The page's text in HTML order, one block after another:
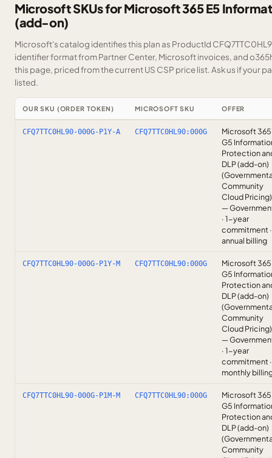
Microsoft SKUs for Microsoft 365 E5
(add-on)
Microsoft's catalog identifies this plan as ProductId
identifier format from Partner Center, Microsoft invoices, and
this page, priced from the current US CSP price list.Ask us if your
listed.
OUR SKU (ORDER TOKEN) MICROSOFT SKU OFFER
CFQ7TTC0HL90-000G-P1Y-A CFQ7TTC0HL90:000G
Microsoft 365
G5
Protection
DLP (add-on)
Community
Cloud Pricing)
—
· 1-year
commitment ·
annual billing
CFQ7TTC0HL90-000G-P1Y-M CFQ7TTC0HL90:000G
Microsoft 365
G5
Protection
DLP (add-on)
Community
Cloud Pricing)
—
· 1-year
commitment ·
monthly
CFQ7TTC0HL90-000G-P1M-M CFQ7TTC0HL90:000G
Microsoft 365
G5
Protection
DLP (add-on)
Community